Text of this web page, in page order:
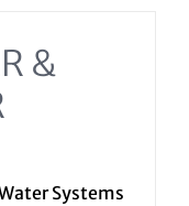
&
Systems